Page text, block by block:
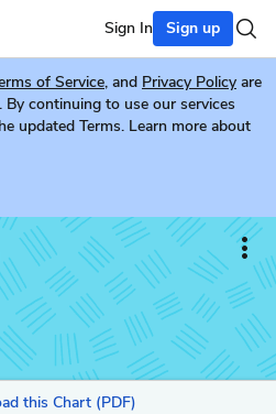
Sign In Sign up
of Service, and Privacy Policy are
continuing to use our services
updated Terms. Learn more about
this Chart (PDF)